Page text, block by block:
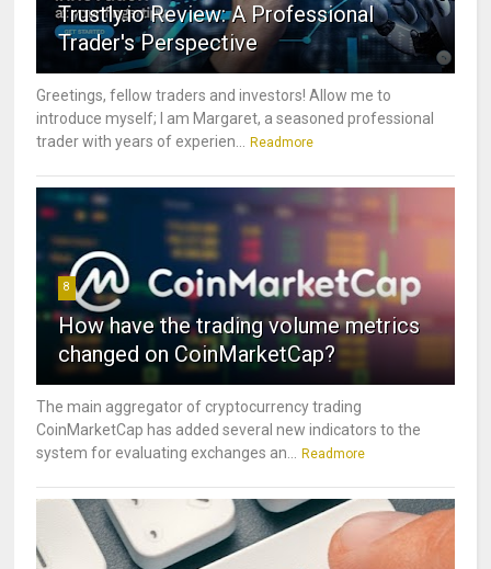
Trustly.io Review: A Professional
Trader's Perspective
Greetings, fellow traders and investors! Allow me to
introduce myself; I am Margaret, a seasoned professional
trader with years of experien... Readmore
8
How have the trading volume metrics
changed on CoinMarketCap?
The main aggregator of cryptocurrency trading
CoinMarketCap has added several new indicators to the
system for evaluating exchanges an... Readmore